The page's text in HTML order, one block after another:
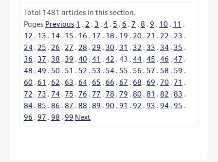
Total 1481 articles in this section.
Pages Previous 1 . 2 . 3 . 4 . 5 . 6 . 7 . 8 . 9 . 10 . 11 .
12 . 13 . 14 . 15 . 16 . 17 . 18 . 19 . 20 . 21 . 22 . 23 .
24 . 25 . 26 . 27 . 28 . 29 . 30 . 31 . 32 . 33 . 34 . 35 .
36 . 37 . 38 . 39 . 40 . 41 . 42 . 43 . 44 . 45 . 46 . 47 .
48 . 49 . 50 . 51 . 52 . 53 . 54 . 55 . 56 . 57 . 58 . 59 .
60 . 61 . 62 . 63 . 64 . 65 . 66 . 67 . 68 . 69 . 70 . 71 .
72 . 73 . 74 . 75 . 76 . 77 . 78 . 79 . 80 . 81 . 82 . 83 .
84 . 85 . 86 . 87 . 88 . 89 . 90 . 91 . 92 . 93 . 94 . 95 .
96 . 97 . 98 . 99 Next